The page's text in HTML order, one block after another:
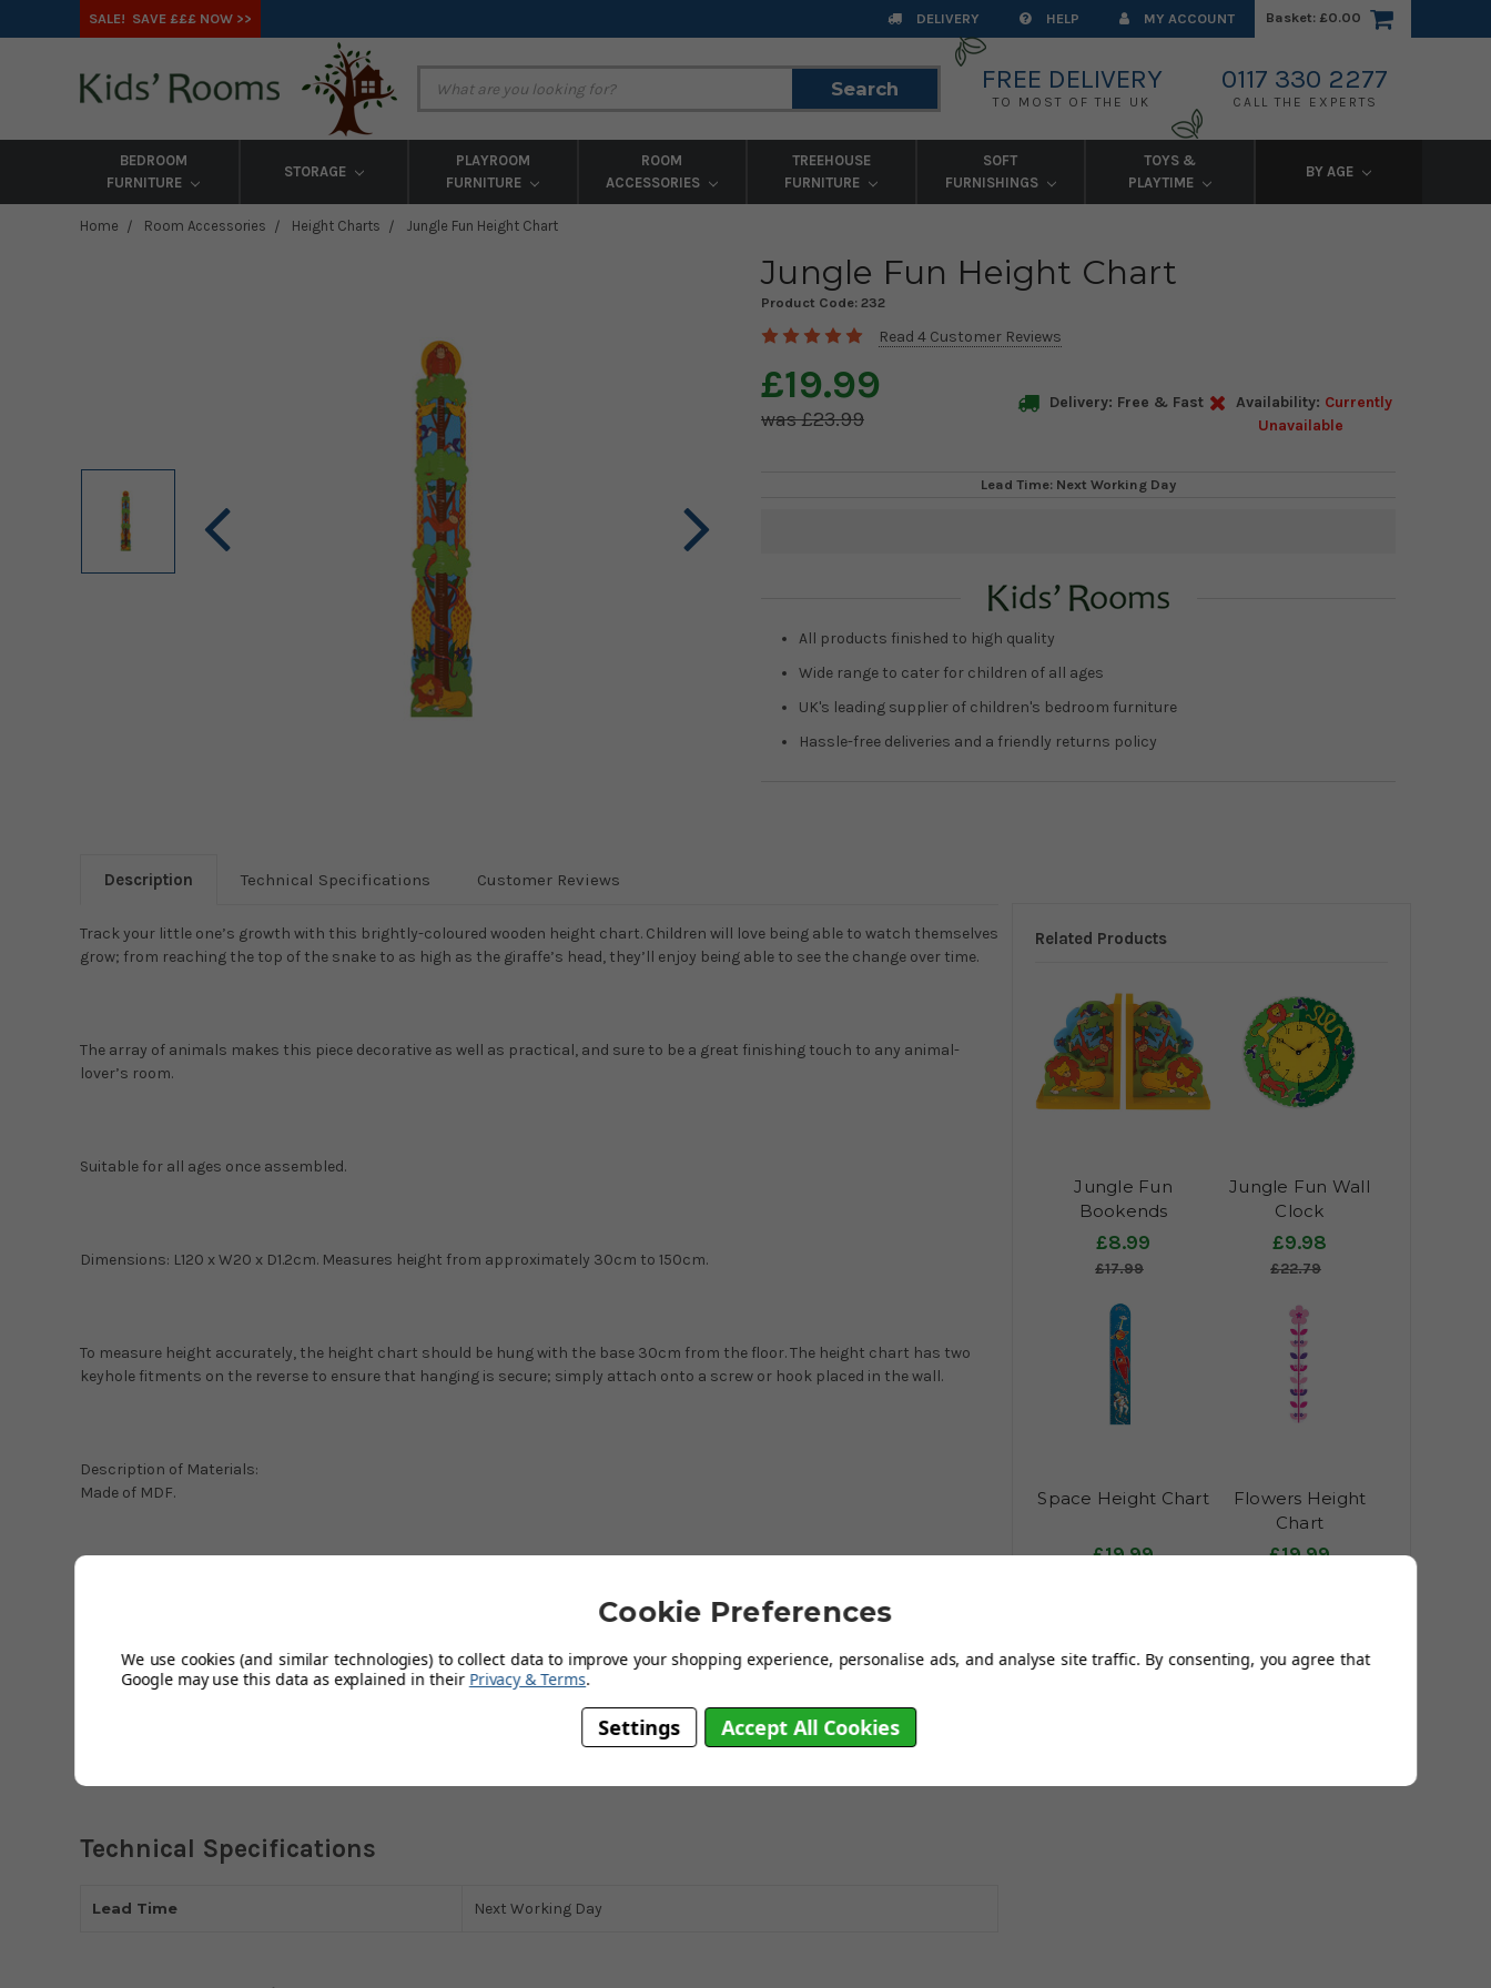
SALE! SAVE £££ NOW >> DELIVERY HELP MY ACCOUNT Basket: £0.00
Search FREE DELIVERY
TO MOST OF THE UK
0117 330 2277
CALL THE EXPERTS
BEDROOM
FURNITURE
STORAGE
PLAYROOM
FURNITURE
ROOM
ACCESSORIES
TREEHOUSE
FURNITURE
SOFT
FURNISHINGS
TOYS &
PLAYTIME
BY AGE
Home Room Accessories Height Charts Jungle Fun Height Chart
Jungle Fun Height Chart
Product Code: 232
Read 4 Customer Reviews
£19.99
£23.99
Delivery: Free & Fast Availability: Currently
Unavailable
Lead Time: Next Working Day
All products finished to high quality
Wide range to cater for children of all ages
UK's leading supplier of children's bedroom furniture
Hassle-free deliveries and a friendly returns policy
Description Technical Specifications Customer Reviews
Track your little one’s growth with this brightly-coloured wooden height chart. Children will love being able to watch themselves
grow; from reaching the top of the snake to as high as the giraffe’s head, they’ll enjoy being able to see the change over time.
The array of animals makes this piece decorative as well as practical, and sure to be a great finishing touch to any animal-
lover’s room.
Suitable for all ages once assembled.
Dimensions: L120 x W20 x D1.2cm. Measures height from approximately 30cm to 150cm.
To measure height accurately, the height chart should be hung with the base 30cm from the floor. The height chart has two
keyhole fitments on the reverse to ensure that hanging is secure; simply attach onto a screw or hook placed in the wall.
Description of Materials:
Made of MDF.
also have a story behind them. Promoting independent suppliers, they aim to protect workers, the environment and the
goods are all hand-painted to ensure a personal touch, helping to create a welcoming environment and a bedroom your child
will love.
Technical Specifications
Lead Time Next Working Day
Related Products
Jungle Fun
Bookends
£8.99
£17.99
Jungle Fun Wall
Clock
£9.98
£22.79
Space Height Chart
£19.99
Flowers Height
Chart
£19.99
Cookie Preferences
We use cookies (and similar technologies) to collect data to improve your shopping experience, personalise ads, and analyse site traffic. By consenting, you agree that
Google may use this data as explained in their Privacy & Terms.
Settings Accept All Cookies